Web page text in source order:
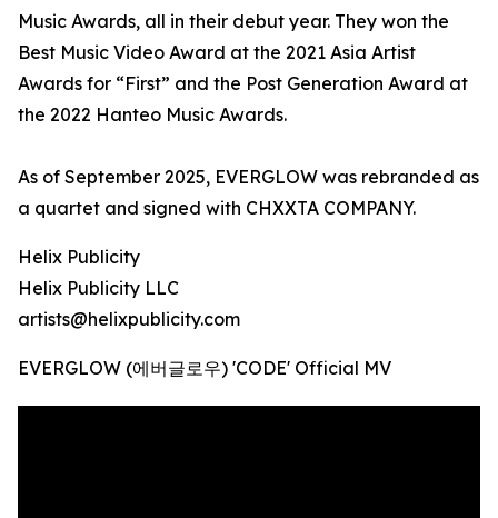
Music Awards, all in their debut year. They won the
Best Music Video Award at the 2021 Asia Artist
Awards for “First” and the Post Generation Award at
the 2022 Hanteo Music Awards.
As of September 2025, EVERGLOW was rebranded as
a quartet and signed with CHXXTA COMPANY.
Helix Publicity
Helix Publicity LLC
artists@helixpublicity.com
EVERGLOW (에버글로우) 'CODE' Official MV